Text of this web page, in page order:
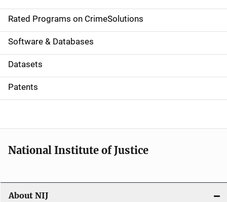
g
a
t
i
o
Rated Programs on CrimeSolutions
Software & Databases
Datasets
Patents
National Institute of Justice
About NIJ